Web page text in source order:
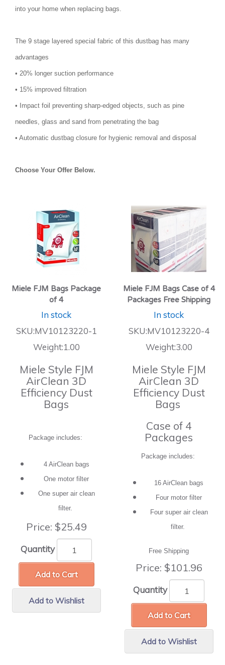
into your home when replacing bags.
The 9 stage layered special fabric of this dustbag has many
advantages
• 20% longer suction performance
• 15% improved filtration
• Impact foil preventing sharp-edged objects, such as pine
needles, glass and sand from penetrating the bag
• Automatic dustbag closure for hygienic removal and disposal
Choose Your Offer Below.
Miele FJM Bags Package
of 4
In stock
SKU:MV10123220-1
Weight:1.00
Miele Style FJM
AirClean 3D
Efficiency Dust
Bags
Package includes:
4 AirClean bags
One motor filter
One super air clean
filter.
Price: $25.49
Quantity
Add to Cart
Add to Wishlist
Miele FJM Bags Case of 4
Packages Free Shipping
In stock
SKU:MV10123220-4
Weight:3.00
Miele Style FJM
AirClean 3D
Efficiency Dust
Bags
Case of 4
Packages
Package includes:
16 AirClean bags
Four motor filter
Four super air clean
filter.
Free Shipping
Price: $101.96
Quantity
Add to Cart
Add to Wishlist